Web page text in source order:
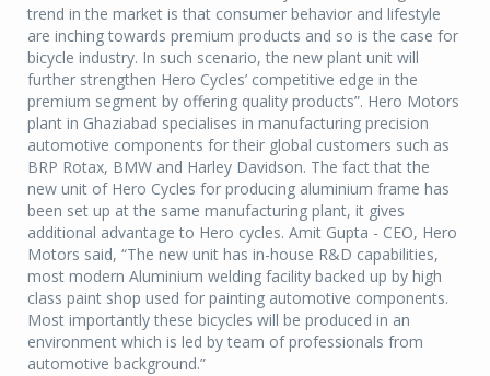
trend in the market is that consumer behavior and lifestyle
are inching towards premium products and so is the case for
bicycle industry. In such scenario, the new plant unit will
further strengthen Hero Cycles’ competitive edge in the
premium segment by offering quality products”. Hero Motors
plant in Ghaziabad specialises in manufacturing precision
automotive components for their global customers such as
BRP Rotax, BMW and Harley Davidson. The fact that the
new unit of Hero Cycles for producing aluminium frame has
been set up at the same manufacturing plant, it gives
additional advantage to Hero cycles. Amit Gupta - CEO, Hero
Motors said, “The new unit has in-house R&D capabilities,
most modern Aluminium welding facility backed up by high
class paint shop used for painting automotive components.
Most importantly these bicycles will be produced in an
environment which is led by team of professionals from
automotive background.”